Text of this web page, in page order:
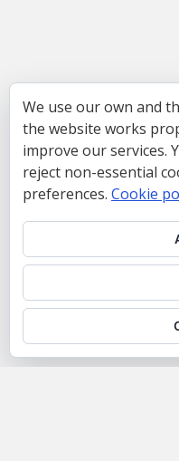
We use our own and
the website works
improve our services.
reject non-essential
preferences. Cookie